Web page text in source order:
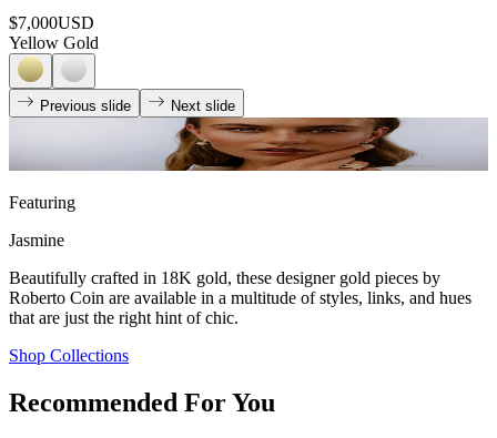
$7,000USD
Yellow Gold
Previous slide Next slide
Featuring
Jasmine
Beautifully crafted in 18K gold, these designer gold pieces by
Roberto Coin are available in a multitude of styles, links, and hues
that are just the right hint of chic.
Shop Collections
Recommended For You